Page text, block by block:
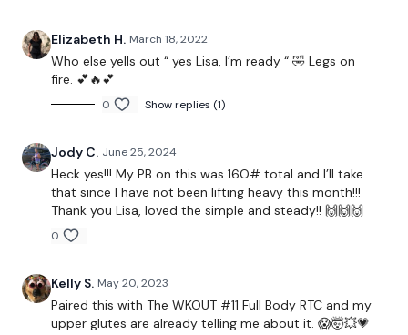
Twitter: TheWKOUT
TikTok:TheWKOUT
TheWKOUT
HashTags:#TheWkout #TheWkoutFamily
Instagram:@WKOUTFood
The Facebook Page is a private group so you have to request
access. Our email is mywkout@gmail.comand this is
available 24/7,you should receive a reply within the hour.
Elizabeth H. March 18, 2022
Who else yells out “ yes Lisa, I’m ready “ 🤣 Legs on
fire. 💕🔥💕
0 Show replies (1)
Jody C. June 25, 2024
Heck yes!!! My PB on this was 16O# total and I’ll take
that since I have not been lifting heavy this month!!!
Thank you Lisa, loved the simple and steady!! 🙌🙌🙌
0
Kelly S. May 20, 2023
Paired this with The WKOUT #11 Full Body RTC and my
upper glutes are already telling me about it. 😱🤯💥💗